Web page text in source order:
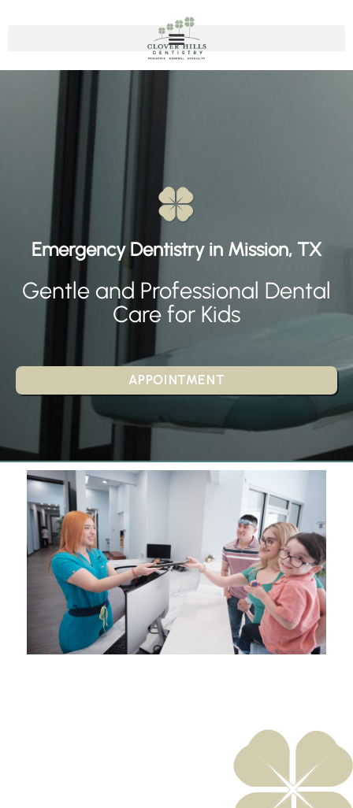
Emergency Dentistry
Emergency Dentistry in Mission, TX
Gentle and Professional Dental
Care for Kids
APPOINTMENT